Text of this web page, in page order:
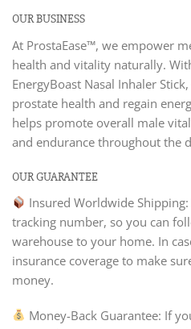
OUR BUSINESS
At ProstaEase™, we empower
health and vitality naturally.
EnergyBoast Nasal Inhaler
prostate health and regain
helps promote overall male
and endurance throughout the
OUR GUARANTEE
Insured Worldwide
tracking number, so you can
warehouse to your home. In
insurance coverage to make
money.
Money-Back Guarantee: If